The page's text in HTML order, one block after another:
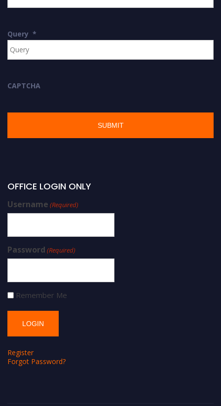
Query *
CAPTCHA
OFFICE LOGIN ONLY
Username (Required)
Password (Required)
Remember Me
Register
Forgot Password?